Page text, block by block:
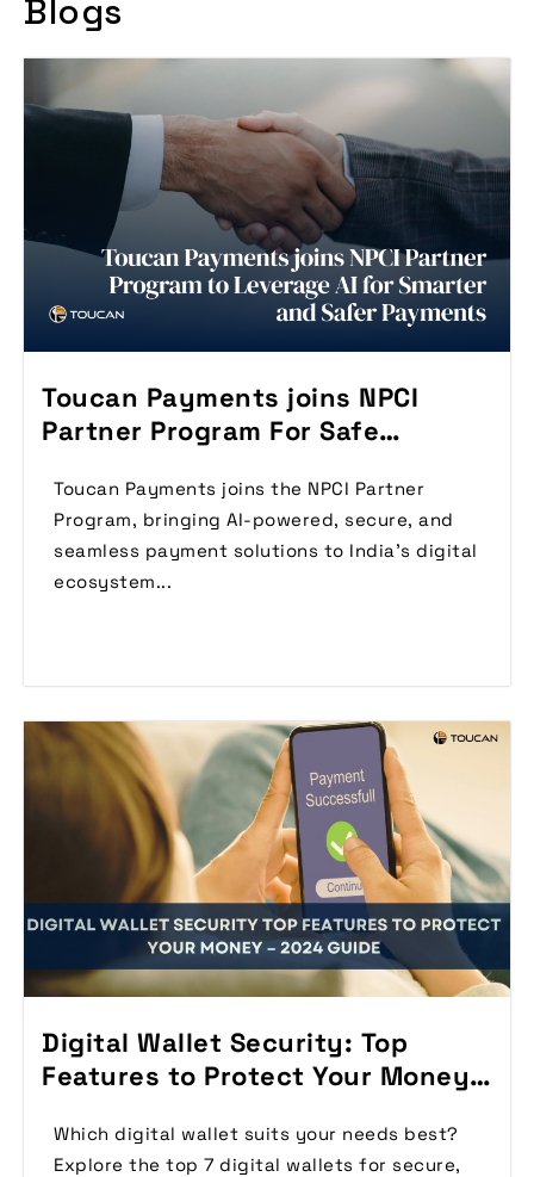
Blogs
Toucan Payments joins NPCI
Partner Program For Safe
Toucan Payments joins the NPCI Partner
Program, bringing AI-powered, secure, and
seamless payment solutions to India’s digital
ecosystem...
Digital Wallet Security: Top
Features to Protect Your Money
Which digital wallet suits your needs best?
Explore the top 7 digital wallets for secure,